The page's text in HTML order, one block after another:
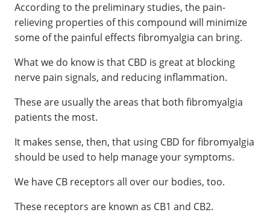
According to the preliminary studies, the pain-
relieving properties of this compound will minimize
some of the painful effects fibromyalgia can bring.
What we do know is that CBD is great at blocking
nerve pain signals, and reducing inflammation.
These are usually the areas that both fibromyalgia
patients the most.
It makes sense, then, that using CBD for fibromyalgia
should be used to help manage your symptoms.
We have CB receptors all over our bodies, too.
These receptors are known as CB1 and CB2.